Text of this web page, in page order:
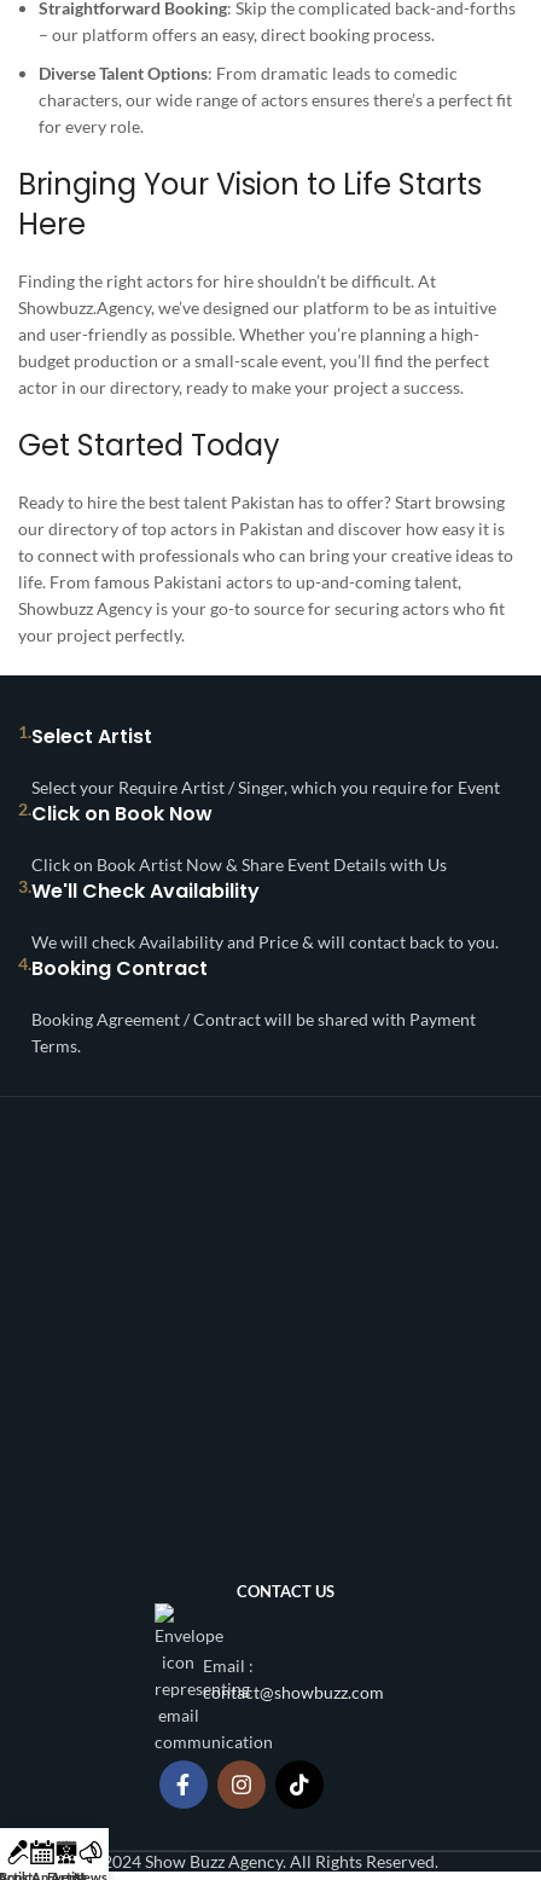
Straightforward Booking: Skip the complicated back-and-forths
– our platform offers an easy, direct booking process.
Diverse Talent Options: From dramatic leads to comedic
characters, our wide range of actors ensures there’s a perfect fit
for every role.
Bringing Your Vision to Life Starts
Here
Finding the right actors for hire shouldn’t be difficult. At
Showbuzz.Agency, we’ve designed our platform to be as intuitive
and user-friendly as possible. Whether you’re planning a high-
budget production or a small-scale event, you’ll find the perfect
actor in our directory, ready to make your project a success.
Get Started Today
Ready to hire the best talent Pakistan has to offer? Start browsing
our directory of top actors in Pakistan and discover how easy it is
to connect with professionals who can bring your creative ideas to
life. From famous Pakistani actors to up-and-coming talent,
Showbuzz Agency is your go-to source for securing actors who fit
your project perfectly.
1.Select Artist
Select your Require Artist / Singer, which you require for Event
2.Click on Book Now
Click on Book Artist Now & Share Event Details with Us
3.We'll Check Availability
We will check Availability and Price & will contact back to you.
4.Booking Contract
Booking Agreement / Contract will be shared with Payment
Terms.
CONTACT US
Email :
contact@showbuzz.com
2024 Show Buzz Agency. All Rights Reserved.